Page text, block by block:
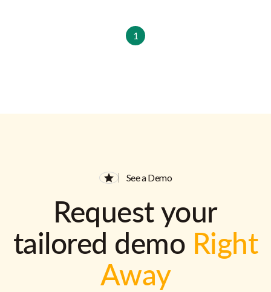
1
See a Demo
Request your
tailored demo Right
Away